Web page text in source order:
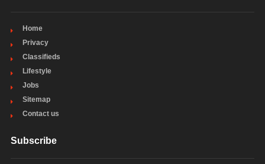
Home
Privacy
Classifieds
Lifestyle
Jobs
Sitemap
Contact us
Subscribe